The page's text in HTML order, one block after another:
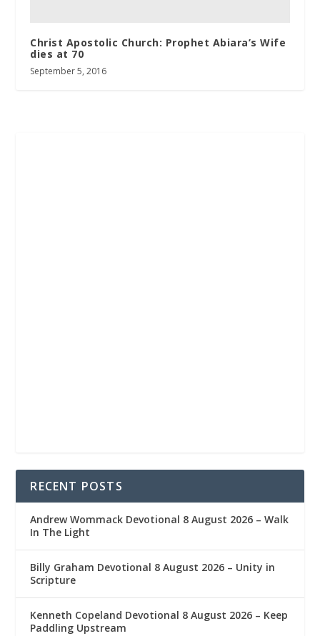
Christ Apostolic Church: Prophet Abiara’s Wife
dies at 70
September 5, 2016
RECENT POSTS
Andrew Wommack Devotional 8 August 2026 – Walk
In The Light
Billy Graham Devotional 8 August 2026 – Unity in
Scripture
Kenneth Copeland Devotional 8 August 2026 – Keep
Paddling Upstream